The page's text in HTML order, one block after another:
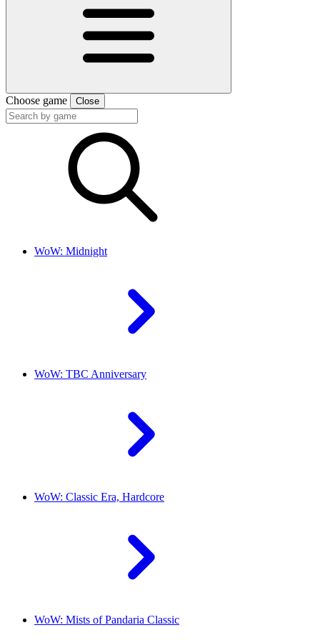
Choose game Close
WoW: Midnight
WoW: TBC Anniversary
WoW: Classic Era, Hardcore
WoW: Mists of Pandaria Classic